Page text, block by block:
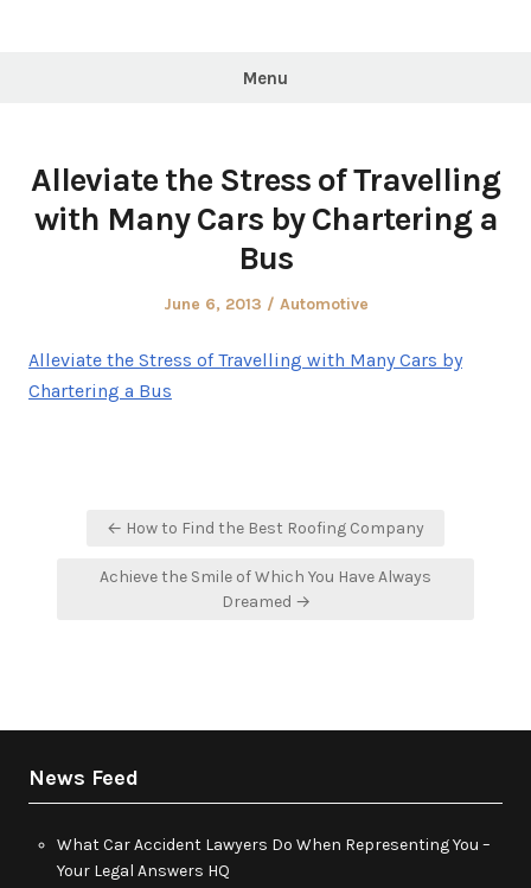
Menu
Alleviate the Stress of Travelling
with Many Cars by Chartering a
Bus
Posted
June 6, 2013
Posted
Automotive
Alleviate the Stress of Travelling with Many Cars by
Chartering a Bus
← How to Find the Best Roofing Company
Achieve the Smile of Which You Have Always
Dreamed →
News Feed
What Car Accident Lawyers Do When Representing You –
Your Legal Answers HQ